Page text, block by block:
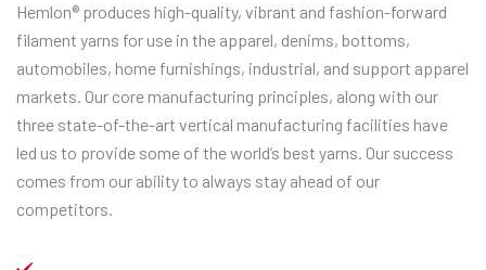
Hemlon® produces high-quality, vibrant and fashion-forward
filament yarns for use in the apparel, denims, bottoms,
automobiles, home furnishings, industrial, and support apparel
markets. Our core manufacturing principles, along with our
three state-of-the-art vertical manufacturing facilities have
led us to provide some of the world’s best yarns. Our success
comes from our ability to always stay ahead of our
competitors.